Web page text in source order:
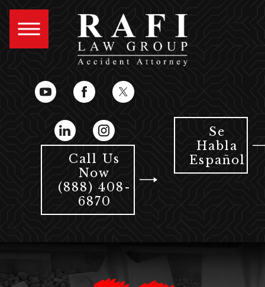
Call Us
Now
(888) 408-
6870
Se
Habla
Español